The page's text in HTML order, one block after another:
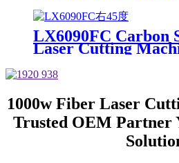
Carbide Optical
Cutting Machine
LX6090FC Carbon
Laser Cutting
Metal for Carbon
Steel Aluminum
Price
1000w Fiber Laser
Trusted OEM Partner